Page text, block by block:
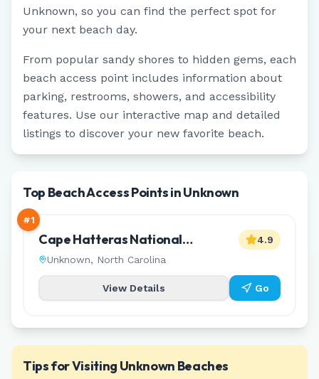
Unknown, so you can find the perfect spot for
your next beach day.
From popular sandy shores to hidden gems, each
beach access point includes information about
parking, restrooms, showers, and accessibility
features. Use our interactive map and detailed
listings to discover your new favorite beach.
Top Beach Access Points in Unknown
#1
Cape Hatteras National
Seashore ORV Ramp 27
Unknown, North Carolina
4.9
View Details Go
Tips for Visiting Unknown Beaches